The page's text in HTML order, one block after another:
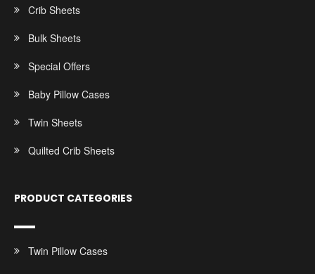
Crib Sheets
Bulk Sheets
Special Offers
Baby Pillow Cases
Twin Sheets
Quilted Crib Sheets
PRODUCT CATEGORIES
Twin Pillow Cases